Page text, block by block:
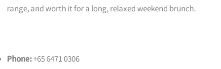
range, and worth it for a long, relaxed weekend brunch.
Phone:+65 6471 0306